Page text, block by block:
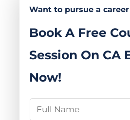
Want to pursue a career
Book A Free
Session On CA
Now!